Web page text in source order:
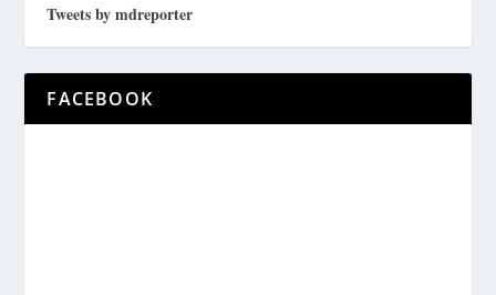
Tweets by mdreporter
FACEBOOK